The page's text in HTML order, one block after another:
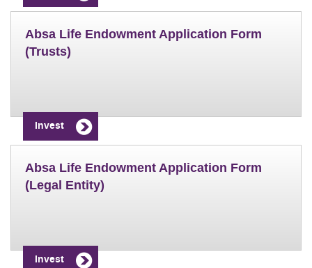
Absa Life Endowment Application Form
(Trusts)
Invest
Absa Life Endowment Application Form
(Legal Entity)
Invest